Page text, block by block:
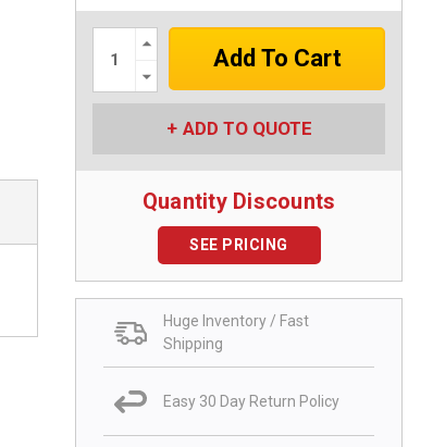
Increase
Quantity:
Quantity:
ADD TO QUOTE
Quantity Discounts
SEE PRICING
Huge Inventory / Fast
Shipping
Easy 30 Day Return Policy